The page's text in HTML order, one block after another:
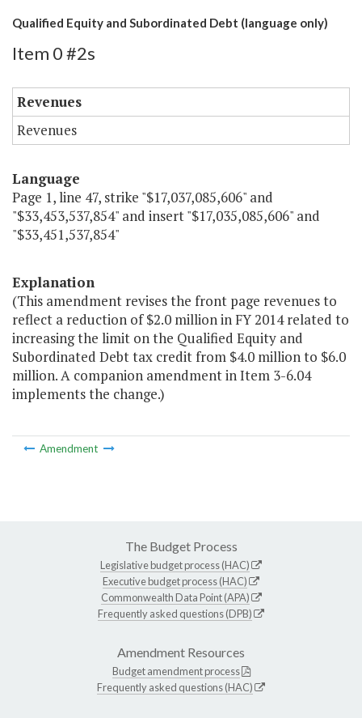
Qualified Equity and Subordinated Debt (language only)
Item 0 #2s
Revenues
Revenues
Language
Page 1, line 47, strike "$17,037,085,606" and
"$33,453,537,854" and insert "$17,035,085,606" and
"$33,451,537,854"
Explanation
(This amendment revises the front page revenues to
reflect a reduction of $2.0 million in FY 2014 related to
increasing the limit on the Qualified Equity and
Subordinated Debt tax credit from $4.0 million to $6.0
million. A companion amendment in Item 3-6.04
implements the change.)
Amendment
The Budget Process
Legislative budget process (HAC)
Executive budget process (HAC)
Commonwealth Data Point (APA)
Frequently asked questions (DPB)
Amendment Resources
Budget amendment process
Frequently asked questions (HAC)